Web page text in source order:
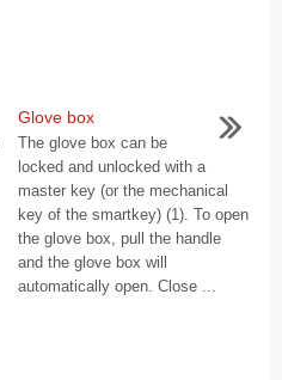
Glove box
The glove box can be
locked and unlocked with a
master key (or the mechanical
key of the smartkey) (1). To open
the glove box, pull the handle
and the glove box will
automatically open. Close ...